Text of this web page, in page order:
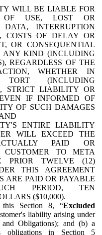
WILL BE LIABLE FOR
USE, LOST OR
DATA, INTERRUPTION
COSTS OF DELAY OR
OR CONSEQUENTIAL
ANY KIND (INCLUDING
REGARDLESS OF THE
WHETHER IN
TORT (INCLUDING
STRICT LIABILITY OR
IF INFORMED OF
OF SUCH DAMAGES
ENTIRE LIABILITY
WILL EXCEED THE
PAID OR
TO META
PRIOR TWELVE (12)
THIS AGREEMENT
ARE PAID OR PAYABLE
PERIOD, TEN
($10,000).
Section 8, “Excluded
liability arising under
Obligations); and (b) a
obligations in Section 5